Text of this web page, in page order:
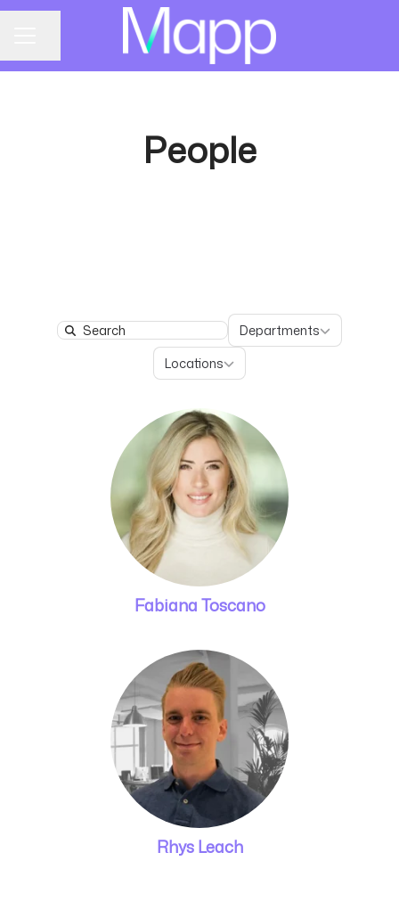
People
Search
Departments
Departments
Locations
Locations
Fabiana Toscano
Rhys Leach